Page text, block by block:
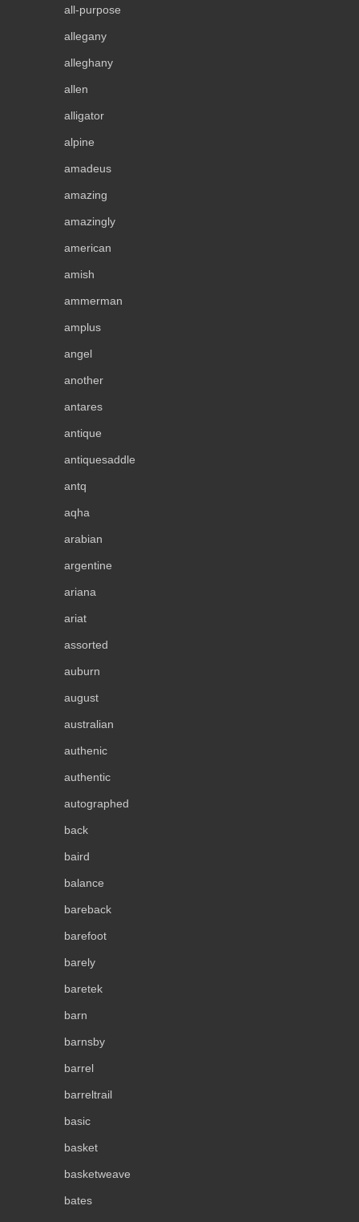
all-purpose
allegany
alleghany
allen
alligator
alpine
amadeus
amazing
amazingly
american
amish
ammerman
amplus
angel
another
antares
antique
antiquesaddle
antq
aqha
arabian
argentine
ariana
ariat
assorted
auburn
august
australian
authenic
authentic
autographed
back
baird
balance
bareback
barefoot
barely
baretek
barn
barnsby
barrel
barreltrail
basic
basket
basketweave
bates